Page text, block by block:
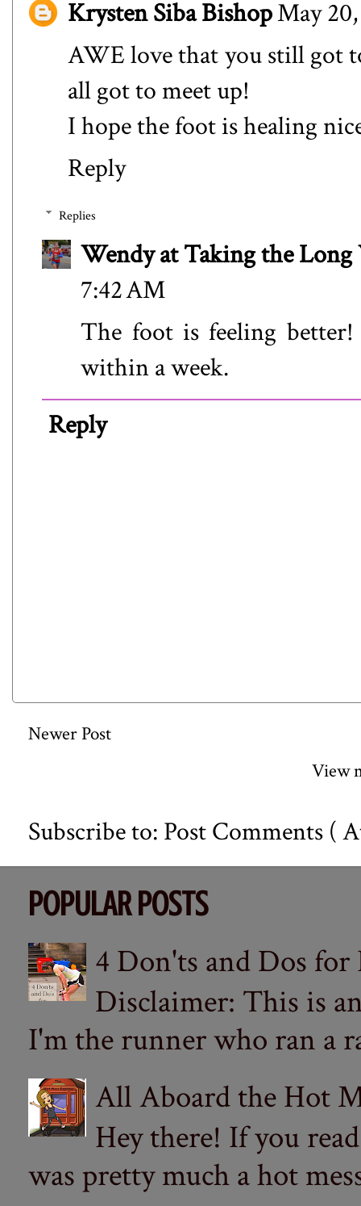
Krysten Siba BishopMay
AWE love that you still got
all got to meet up!
I hope the foot is healing
Reply
Replies
Wendy at Taking the Long
7:42 AM
The foot is feeling
within a week.
Reply
Newer Post
View
Subscribe to: Post Comments (
POPULAR POSTS
4 Don'ts and Dos
Disclaimer: This is
I'm the runner who ran a
All Aboard the Hot
Hey there! If you
was pretty much a hot